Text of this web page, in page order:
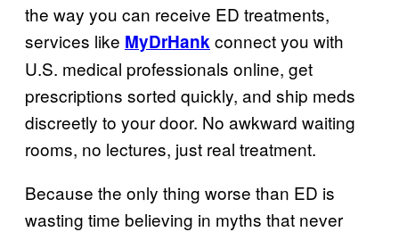
the way you can receive ED treatments,
services like MyDrHankconnect you with
U.S. medical professionals online, get
prescriptions sorted quickly, and ship meds
discreetly to your door. No awkward waiting
rooms, no lectures, just real treatment.
Because the only thing worse than ED is
wasting time believing in myths that never